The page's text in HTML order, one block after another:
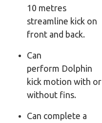
10 metres
streamline kick on
front and back.
Can
perform Dolphin
kick motion with or
without fins.
Can complete a